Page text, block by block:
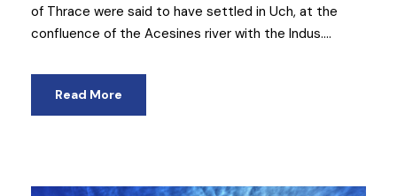
of Thrace were said to have settled in Uch, at the
confluence of the Acesines river with the Indus....
Read More